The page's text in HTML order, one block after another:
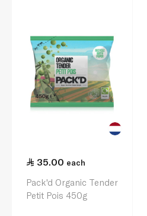
35.00 each
Pack'd Organic Tender
Petit Pois 450g